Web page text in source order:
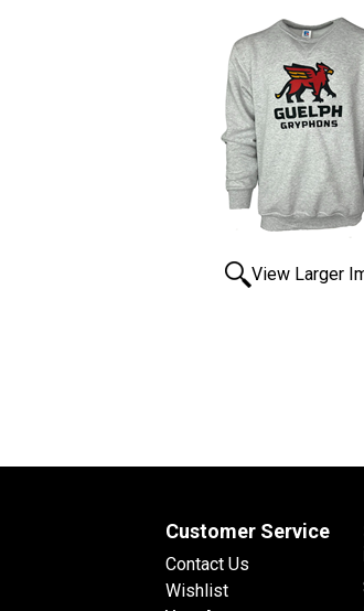
View Larger
Customer Service
Contact Us
Wishlist